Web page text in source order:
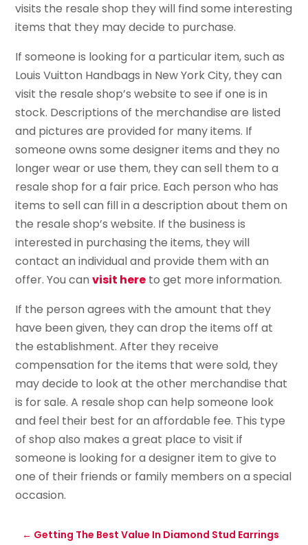
visits the resale shop they will find some interesting
items that they may decide to purchase.
If someone is looking for a particular item, such as
Louis Vuitton Handbags in New York City, they can
visit the resale shop’s website to see if one is in
stock. Descriptions of the merchandise are listed
and pictures are provided for many items. If
someone owns some designer items and they no
longer wear or use them, they can sell them to a
resale shop for a fair price. Each person who has
items to sell can fill in a description about them on
the resale shop’s website. If the business is
interested in purchasing the items, they will
contact an individual and provide them with an
offer. You canvisit here to get more information.
If the person agrees with the amount that they
have been given, they can drop the items off at
the establishment. After they receive
compensation for the items that were sold, they
may decide to look at the other merchandise that
is for sale. A resale shop can help someone look
and feel their best for an affordable fee. This type
of shop also makes a great place to visit if
someone is looking for a designer item to give to
one of their friends or family members on a special
occasion.
← Getting The Best Value In Diamond Stud Earrings